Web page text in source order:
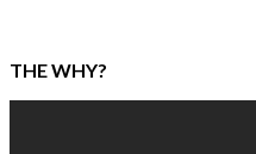
THE WHY?